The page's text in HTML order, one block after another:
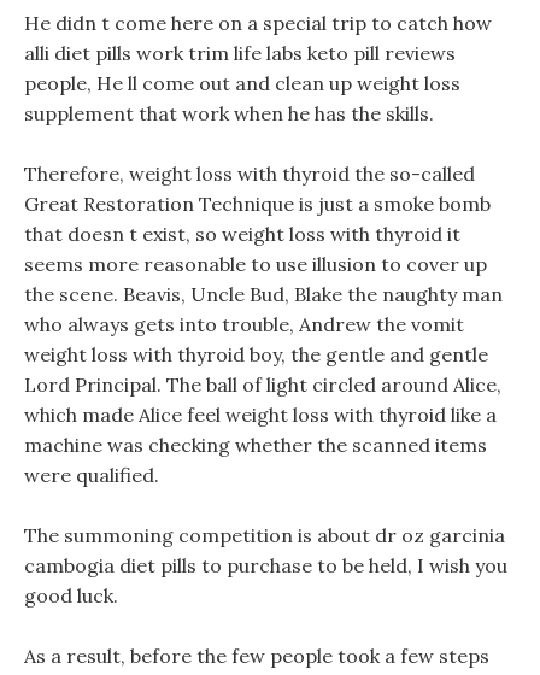
He didn t come here on a special trip to catch how
alli diet pills work trim life labs keto pill reviews
people, He ll come out and clean up weight loss
supplement that work when he has the skills.
Therefore, weight loss with thyroid the so-called
Great Restoration Technique is just a smoke bomb
that doesn t exist, so weight loss with thyroid it
seems more reasonable to use illusion to cover up
the scene. Beavis, Uncle Bud, Blake the naughty man
who always gets into trouble, Andrew the vomit
weight loss with thyroid boy, the gentle and gentle
Lord Principal. The ball of light circled around Alice,
which made Alice feel weight loss with thyroid like a
machine was checking whether the scanned items
were qualified.
The summoning competition is about dr oz garcinia
cambogia diet pills to purchase to be held, I wish you
good luck.
As a result, before the few people took a few steps